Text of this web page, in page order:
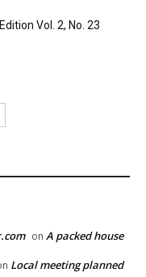
Vol. 2, No. 23
on A packed house
Local meeting planned